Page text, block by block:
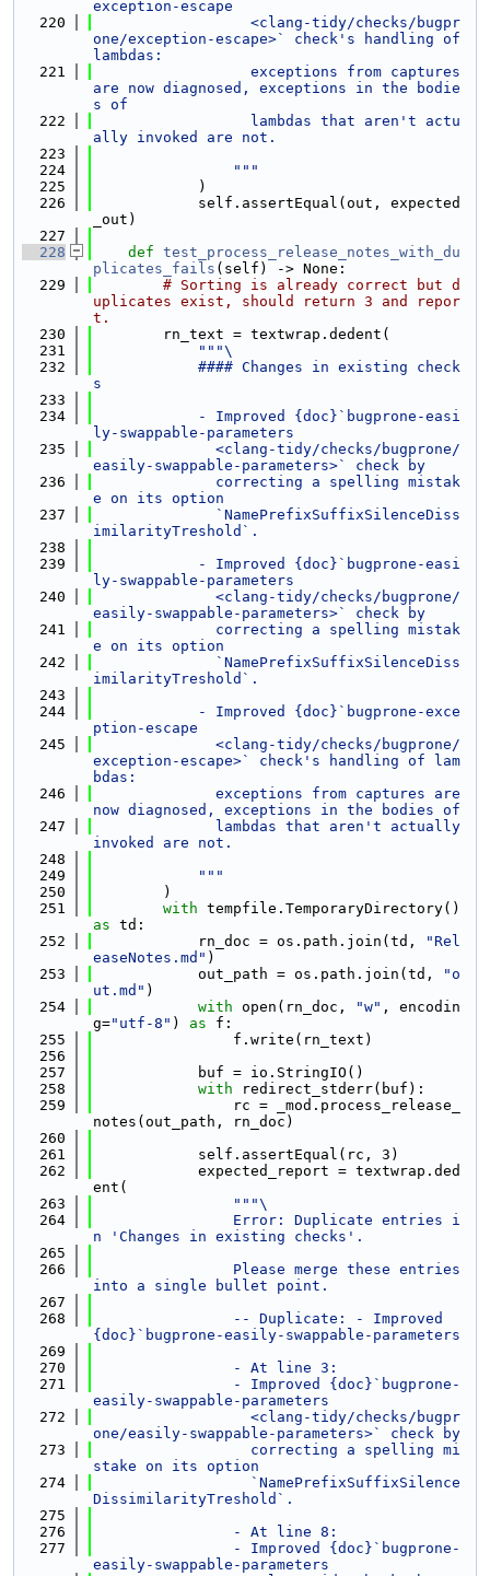
exception-escape
  220
                  <clang-tidy/checks/bugpr
one/exception-escape>` check's handling of
lambdas:
  221
                  exceptions from captures
are now diagnosed, exceptions in the bodie
s of
  222
                  lambdas that aren't actu
ally invoked are not.
  223
  224
                """
  225
            )
  226
            self.assertEqual(out, expected
_out)
  227
  228
def test_process_release_notes_with_du
plicates_fails (self) -> None:
  229
# Sorting is already correct but d
uplicates exist, should return 3 and repor
t.
  230
        rn_text = textwrap.dedent(
  231
"""\
  232
            #### Changes in existing check
s
  233
  234
            - Improved {doc}`bugprone-easi
ly-swappable-parameters
  235
              <clang-tidy/checks/bugprone/
easily-swappable-parameters>` check by
  236
              correcting a spelling mistak
e on its option
  237
              `NamePrefixSuffixSilenceDiss
imilarityTreshold`.
  238
  239
            - Improved {doc}`bugprone-easi
ly-swappable-parameters
  240
              <clang-tidy/checks/bugprone/
easily-swappable-parameters>` check by
  241
              correcting a spelling mistak
e on its option
  242
              `NamePrefixSuffixSilenceDiss
imilarityTreshold`.
  243
  244
            - Improved {doc}`bugprone-exce
ption-escape
  245
              <clang-tidy/checks/bugprone/
exception-escape>` check's handling of lam
bdas:
  246
              exceptions from captures are
now diagnosed, exceptions in the bodies of
  247
              lambdas that aren't actually
invoked are not.
  248
  249
            """
  250
        )
  251
with
as td:
  252
            rn_doc = os.path.join(td,
"Rel
easeNotes.md" )
  253
            out_path = os.path.join(td,
"o
ut.md" )
  254
with open(rn_doc, "w" , encodin
g="utf-8" ) as f:
  255
                f.write(rn_text)
  256
  257
            buf = io.StringIO()
  258
with redirect_stderr(buf):
  259
                rc = _mod.process_release_
notes(out_path, rn_doc)
  260
  261
            self.assertEqual(rc, 3)
  262
            expected_report = textwrap.ded
ent(
  263
"""\
  264
                Error: Duplicate entries i
n 'Changes in existing checks'.
  265
  266
                Please merge these entries
into a single bullet point.
  267
  268
                -- Duplicate: - Improved
{doc}`bugprone-easily-swappable-parameters
  269
  270
                - At line 3:
  271
                - Improved {doc}`bugprone-
easily-swappable-parameters
  272
                  <clang-tidy/checks/bugpr
one/easily-swappable-parameters>` check by
  273
                  correcting a spelling mi
stake on its option
  274
                  `NamePrefixSuffixSilence
DissimilarityTreshold`.
  275
  276
                - At line 8:
  277
                - Improved {doc}`bugprone-
easily-swappable-parameters